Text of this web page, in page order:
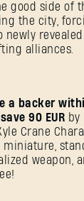
good side of
the city,
revealed
alliances.
a backer
90 EUR by
Crane
weapon,